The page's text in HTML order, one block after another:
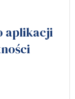
aplikacji